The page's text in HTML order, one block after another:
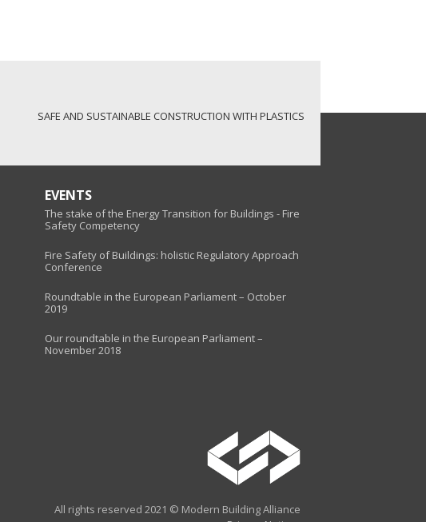
SAFE AND SUSTAINABLE CONSTRUCTION WITH PLASTICS
All rights reserved 2021 © Modern Building Alliance
EVENTS
The stake of the Energy Transition for Buildings - Fire
Safety Competency
Fire Safety of Buildings: holistic Regulatory Approach
Conference
Roundtable in the European Parliament – October
2019
Our roundtable in the European Parliament –
November 2018